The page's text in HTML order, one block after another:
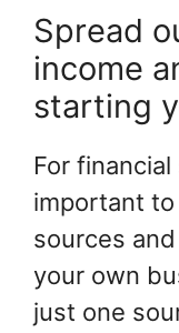
Spread
income
starting
For
important
sources
your own
just one